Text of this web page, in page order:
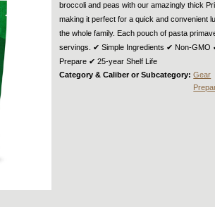
broccoli and peas with our amazingly thick
making it perfect for a quick and convenient
the whole family. Each pouch of pasta
servings. ✔︎ Simple Ingredients ✔︎ Non-GMO
Prepare ✔︎ 25-year Shelf Life
Category & Caliber or Subcategory:Gear